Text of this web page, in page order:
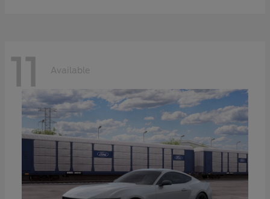
11 Available